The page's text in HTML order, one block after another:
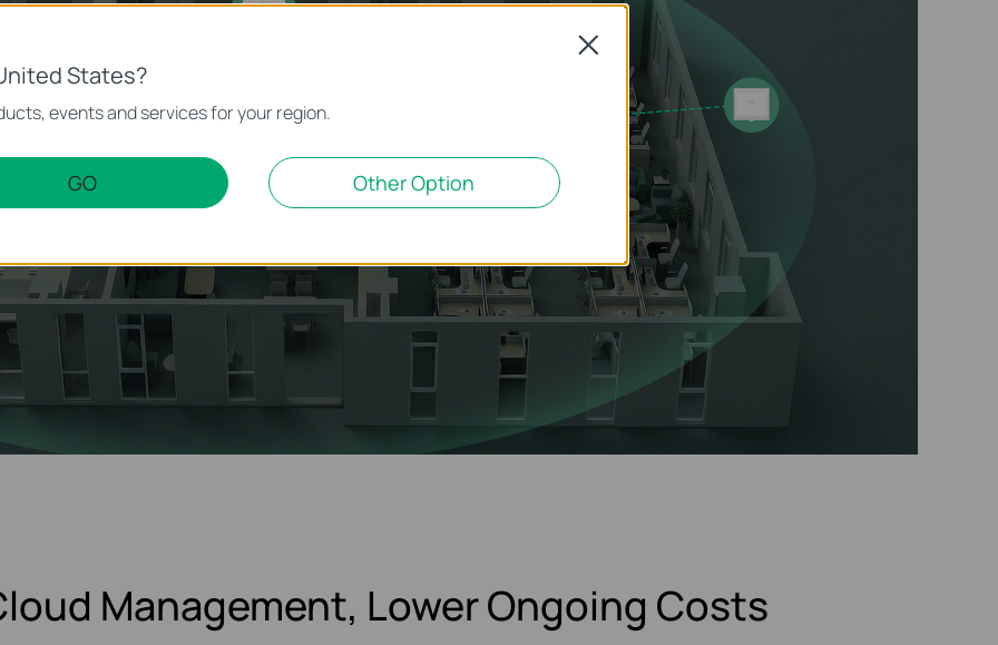
Management, Lower Ongoing Costs
States?
events and services for your region.
GO Other Option
Close